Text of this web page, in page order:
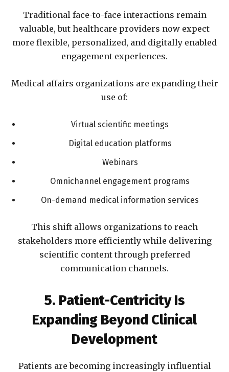
Traditional face-to-face interactions remain
valuable, but healthcare providers now expect
more flexible, personalized, and digitally enabled
engagement experiences.
Medical affairs organizations are expanding their
use of:
Virtual scientific meetings
Digital education platforms
Webinars
Omnichannel engagement programs
On-demand medical information services
This shift allows organizations to reach
stakeholders more efficiently while delivering
scientific content through preferred
communication channels.
5. Patient-Centricity Is
Expanding Beyond Clinical
Development
Patients are becoming increasingly influential